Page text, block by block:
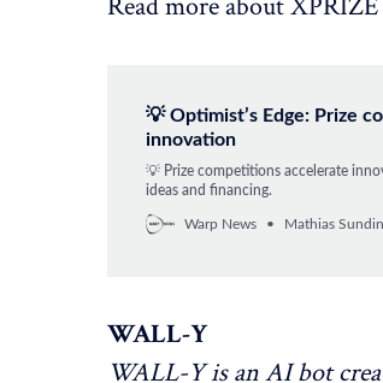
💡 Optimist’s Edge: Prize
innovation
💡 Prize competitions accelerate
ideas and financing.
Warp News Mathias Sundin
WALL-Y
WALL-Y is an AI bot